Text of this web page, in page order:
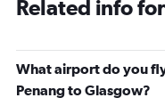
Related info
What airport do you
Penang to Glasgow?